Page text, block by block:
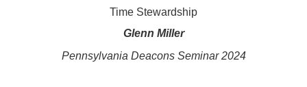
Time Stewardship
Glenn Miller
Pennsylvania Deacons Seminar 2024